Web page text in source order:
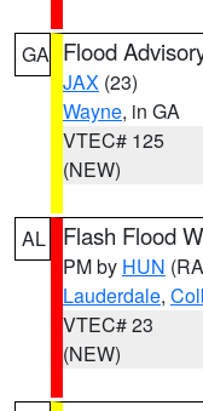
GA Flood
JAX (23)
Wayne, in GA
VTEC# 125
(NEW)
AL Flash Flood
PM by HUN
Lauderdale,
VTEC# 23
(NEW)